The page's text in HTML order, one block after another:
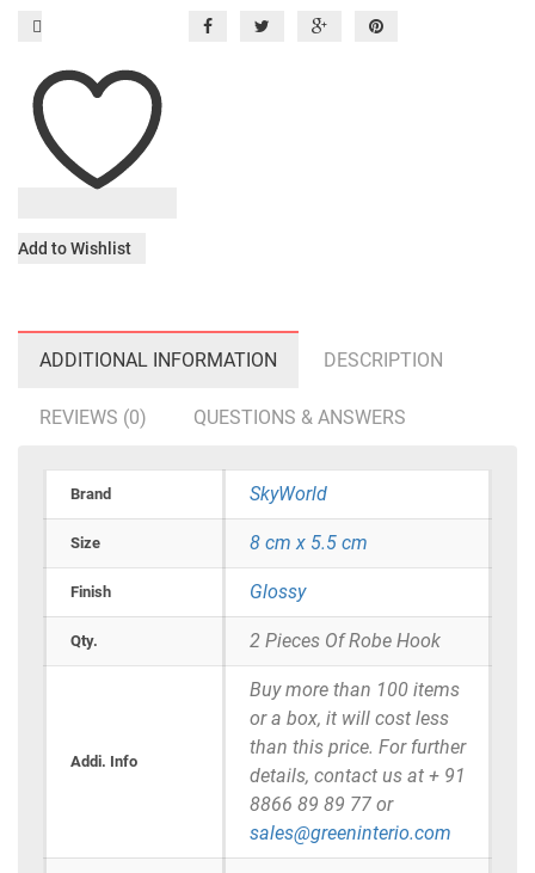
Add to Wishlist
ADDITIONAL INFORMATION DESCRIPTION
REVIEWS (0) QUESTIONS & ANSWERS
Brand SkyWorld
Size 8 cm x 5.5 cm
Finish Glossy
Qty. 2 Pieces Of Robe Hook
Addi. Info
Buy more than 100 items
or a box, it will cost less
than this price. For further
details, contact us at + 91
8866 89 89 77 or
sales@greeninterio.com